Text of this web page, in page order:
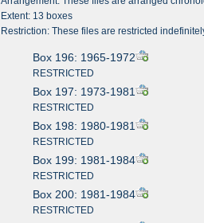
Extent: 13 boxes
Restriction: These files are restricted
Box 196: 1965-1972
RESTRICTED
Box 197: 1973-1981
RESTRICTED
Box 198: 1980-1981
RESTRICTED
Box 199: 1981-1984
RESTRICTED
Box 200: 1981-1984
RESTRICTED